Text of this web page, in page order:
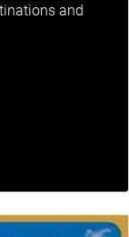
and